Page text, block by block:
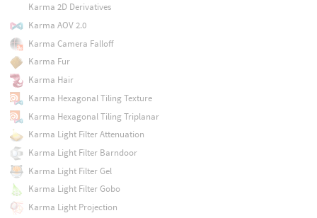
Karma 2D Derivatives
Karma AOV 2.0
Karma Camera Falloff
Karma Fur
Karma Hair
Karma Hexagonal Tiling Texture
Karma Hexagonal Tiling Triplanar
Karma Light Filter Attenuation
Karma Light Filter Barndoor
Karma Light Filter Gel
Karma Light Filter Gobo
Karma Light Projection